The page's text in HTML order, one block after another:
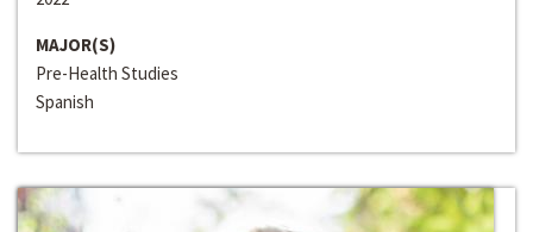
MAJOR(S)
Pre-Health Studies
Spanish